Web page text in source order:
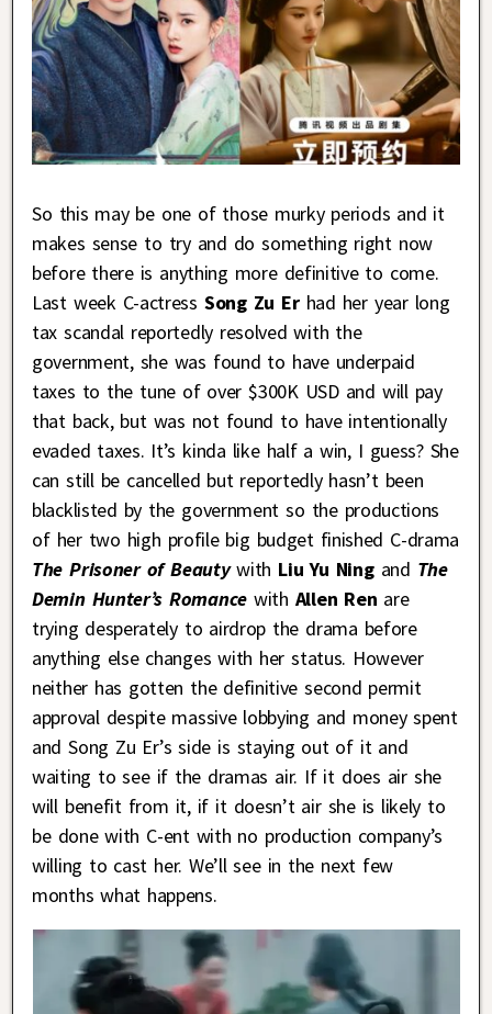
So this may be one of those murky periods and it
makes sense to try and do something right now
before there is anything more definitive to come.
Last week C-actress Song Zu Er had her year long
tax scandal reportedly resolved with the
government, she was found to have underpaid
taxes to the tune of over $300K USD and will pay
that back, but was not found to have intentionally
evaded taxes. It’s kinda like half a win, I guess? She
can still be cancelled but reportedly hasn’t been
blacklisted by the government so the productions
of her two high profile big budget finished C-drama
The Prisoner of Beautywith Liu Yu Ning and The
Demin Hunter’s Romance with Allen Ren are
trying desperately to airdrop the drama before
anything else changes with her status. However
neither has gotten the definitive second permit
approval despite massive lobbying and money spent
and Song Zu Er’s side is staying out of it and
waiting to see if the dramas air. If it does air she
will benefit from it, if it doesn’t air she is likely to
be done with C-ent with no production company’s
willing to cast her. We’ll see in the next few
months what happens.